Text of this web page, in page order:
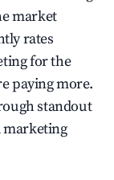
market
rates
for the
paying more.
standout
marketing